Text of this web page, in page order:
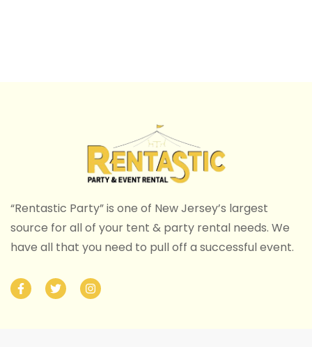
“Rentastic Party” is one of New Jersey’s largest
source for all of your tent & party rental needs. We
have all that you need to pull off a successful event.